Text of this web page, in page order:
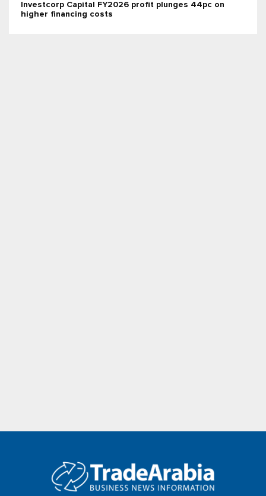
Investcorp Capital FY2026 profit plunges 44pc on
higher financing costs